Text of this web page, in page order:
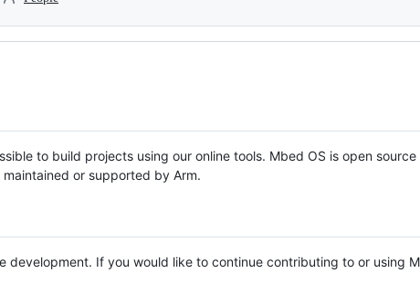
to build projects using our online tools. Mbed OS is open source
or supported by Arm.
development. If you would like to continue contributing to or using